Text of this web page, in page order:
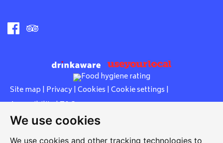
We use cookies
We use cookies and other tracking technologies to
Site map | Privacy| Cookies | Cookie settings |
Accessibility|T&Cs
Edit my pub|Contact Us|